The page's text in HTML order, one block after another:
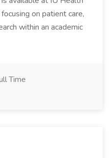
on patient care,
within an academic
Time